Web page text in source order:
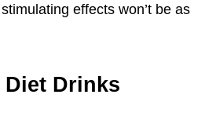
effects won’t be as
Drinks